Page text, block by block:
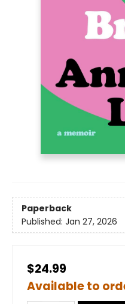
Paperback
Published: Jan 27, 2026
$24.99
Available to